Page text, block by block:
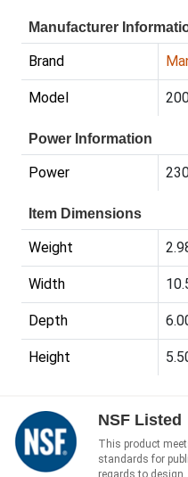
Manufacturer
Brand
Model
Power Information
Power
Item Dimensions
Weight
Width
Depth
Height
NSF Listed
This product
standards for